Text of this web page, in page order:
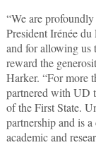
“We are
President Irénée
and for allowing us
reward the
Harker. “For more
partnered with UD
of the First State.
partnership and is
academic and